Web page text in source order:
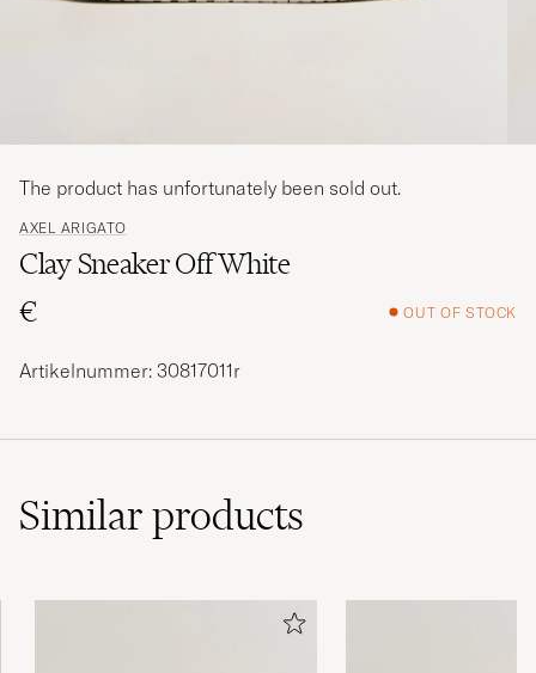
AXEL ARIGATO
Clay Sneaker Off White
€
OUT OF STOCK
The product has unfortunately been sold out.
Artikelnummer: 30817011r
Similarproducts